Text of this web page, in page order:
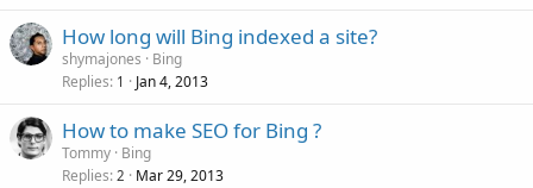
How long will Bing indexed a site?
shymajones
Bing
Replies 1 Jan 4, 2013
How to make SEO for Bing ?
Tommy Bing
Replies 2 Mar 29, 2013